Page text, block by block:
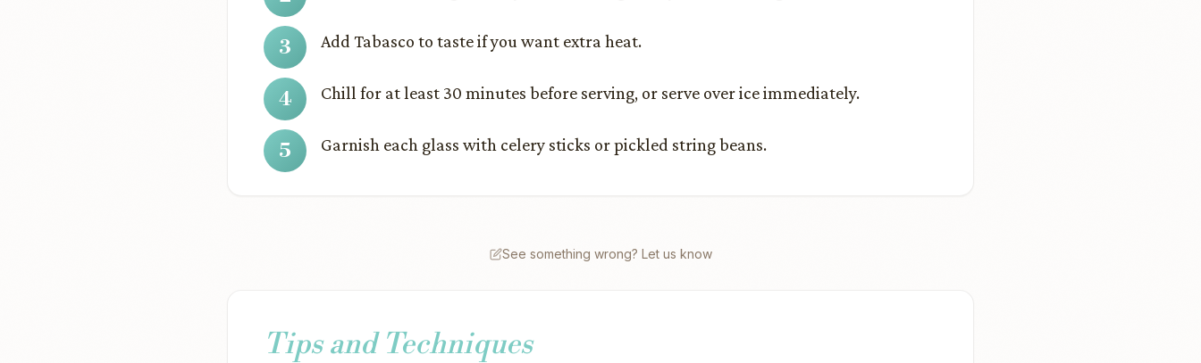
Add Tabasco to taste if you want extra heat.
Chill for at least 30 minutes before serving, or serve over ice immediately.
Garnish each glass with celery sticks or pickled string beans.
See something wrong? Let us know
Tips and Techniques